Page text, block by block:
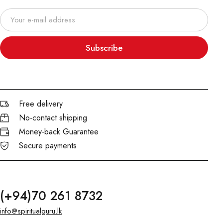
Subscribe
Free delivery
No-contact shipping
Money-back Guarantee
Secure payments
(+94)70 261 8732
info@spiritualguru.lk